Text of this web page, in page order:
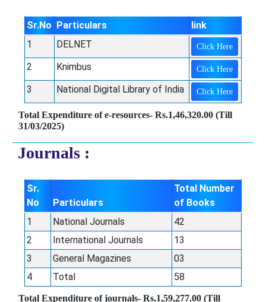
Sr.No Particulars
link
1
DELNET Click Here
2 Knimbus Click Here
3 National Digital Library of India Click Here
Total Expenditure of e-resources- Rs.1,46,320.00 (Till
31/03/2025)
Journals :
Sr.
No
Particulars
Total Number
of Books
1
National Journals
42
2
International Journals
13
3
General Magazines
03
4
Total 58
Total Expenditure of journals- Rs.1,59,277.00 (Till